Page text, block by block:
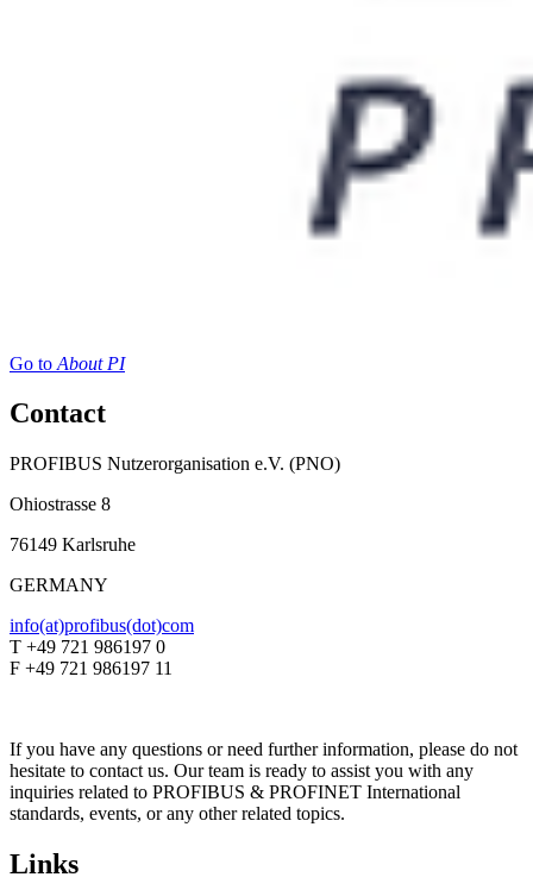
Go to About PI
Contact
PROFIBUS Nutzerorganisation e.V. (PNO)
Ohiostrasse 8
76149 Karlsruhe
GERMANY
info(at)profibus(dot)com
T +49 721 986197 0
F +49 721 986197 11
If you have any questions or need further information, please do not
hesitate to contact us. Our team is ready to assist you with any
inquiries related to PROFIBUS & PROFINET International
standards, events, or any other related topics.
Links